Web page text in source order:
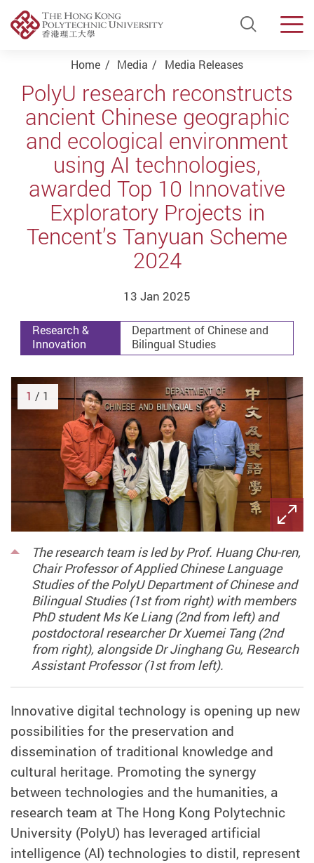
Open
Start main content
Home Media Media Releases
PolyU research reconstructs
ancient Chinese geographic
and ecological environment
using AI technologies,
awarded Top 10 Innovative
Exploratory Projects in
Tencent’s Tanyuan Scheme
2024
13 Jan 2025
Research &
Innovation
Department of Chinese and
Bilingual Studies
The research team is led by Prof. Huang Chu-ren,
Chair Professor of Applied Chinese Language
Studies of the PolyU Department of Chinese and
Bilingual Studies (1st from right) with members
PhD student Ms Ke Liang (2nd from left) and
postdoctoral researcher Dr Xuemei Tang (2nd
from right), alongside Dr Jinghang Gu, Research
Assistant Professor (1st from left).
1 / 1
Innovative digital technology is opening up new
possibilities for the preservation and
dissemination of traditional knowledge and
cultural heritage. Promoting the synergy
between technologies and the humanities, a
research team at The Hong Kong Polytechnic
University (PolyU) has leveraged artificial
intelligence (AI) technologies to distil, represent